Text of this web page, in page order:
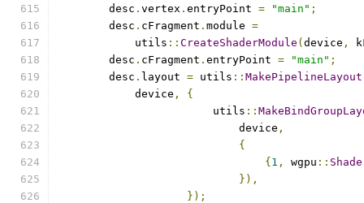
        desc
. vertex . entryPoint = "main" ;
        desc
. cFragment . module =
            utils
:: CreateShaderModule ( device ,
        desc
. cFragment . entryPoint = "main" ;
        desc
. layout = utils :: MakePipelineLayout
            device
,
{
                        utils
::
                            device
,
{
{ 1 , wgpu ::
}),
});